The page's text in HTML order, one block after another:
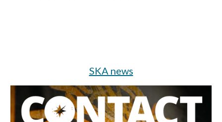
SKA news